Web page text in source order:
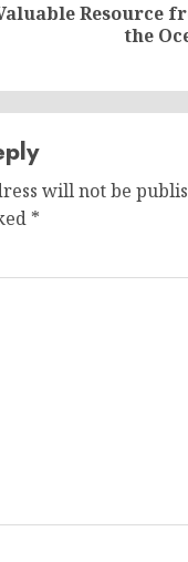
Resource
the
will not be
*